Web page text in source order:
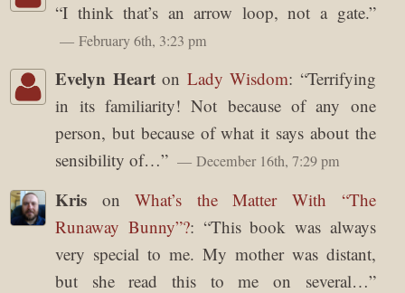
“I think that’s an arrow loop, not a gate.”
February 6th, 3:23 pm
Evelyn Hearton Lady Wisdom: “Terrifying
in its familiarity! Not because of any one
person, but because of what it says about the
sensibility of…” December 16th, 7:29 pm
Kris onWhat’s the Matter With “The
Runaway Bunny”?: “This book was always
very special to me. My mother was distant,
but she read this to me on several…”